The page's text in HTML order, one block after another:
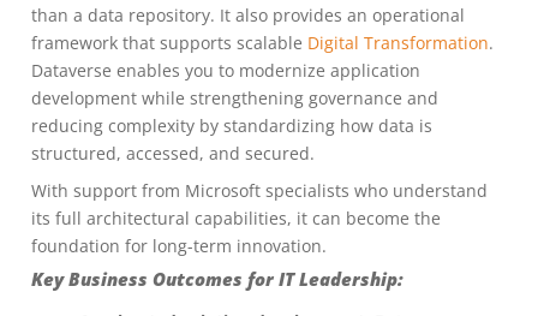
than a data repository. It also provides an operational
framework that supports scalable Digital Transformation.
Dataverse enables you to modernize application
development while strengthening governance and
reducing complexity by standardizing how data is
structured, accessed, and secured.
With support from Microsoft specialists who understand
its full architectural capabilities, it can become the
foundation for long-term innovation.
Key Business Outcomes for IT Leadership: